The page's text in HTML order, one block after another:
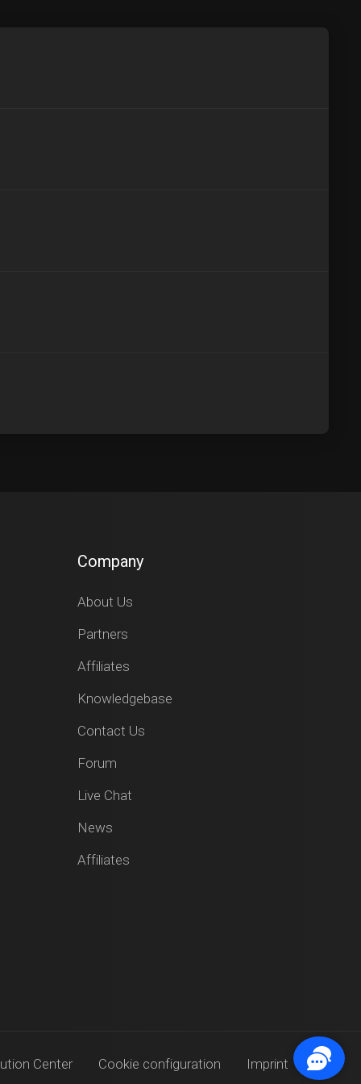
Company
About Us
Partners
Affiliates
Knowledgebase
Contact Us
Forum
Live Chat
News
Affiliates
Center Cookie configuration Imprint